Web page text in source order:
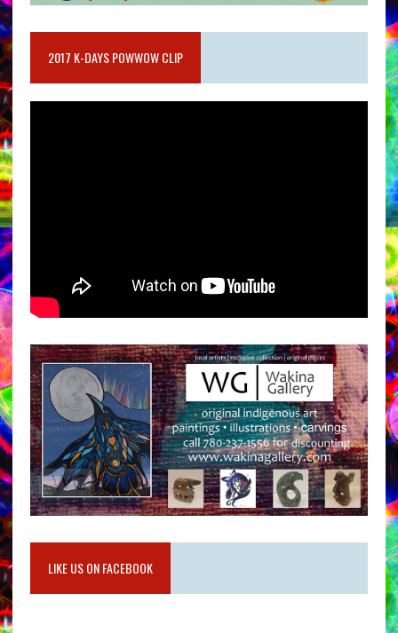
2017 K-DAYS POWWOW CLIP
LIKE US ON FACEBOOK